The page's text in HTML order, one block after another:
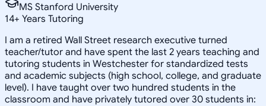
MS Stanford University
14+ Years Tutoring
I am a retired Wall Street research executive turned
teacher/tutor and have spent the last 2 years teaching and
tutoring students in Westchester for standardized tests
and academic subjects (high school, college, and graduate
level). I have taught over two hundred students in the
classroom and have privately tutored over 30 students in: